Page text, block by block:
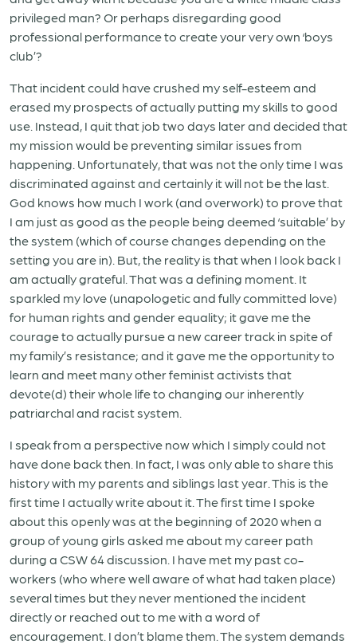
privileged man? Or perhaps disregarding good
professional performance to create your very own ‘boys
club’?
That incident could have crushed my self-esteem and
erased my prospects of actually putting my skills to good
use. Instead, I quit that job two days later and decided that
my mission would be preventing similar issues from
happening. Unfortunately, that was not the only time I was
discriminated against and certainly it will not be the last.
God knows how much I work (and overwork) to prove that
I am just as good as the people being deemed ‘suitable’ by
the system (which of course changes depending on the
setting you are in). But, the reality is that when I look back I
am actually grateful. That was a defining moment. It
sparkled my love (unapologetic and fully committed love)
for human rights and gender equality; it gave me the
courage to actually pursue a new career track in spite of
my family’s resistance; and it gave me the opportunity to
learn and meet many other feminist activists that
devote(d) their whole life to changing our inherently
patriarchal and racist system.
I speak from a perspective now which I simply could not
have done back then. In fact, I was only able to share this
history with my parents and siblings last year. This is the
first time I actually write about it. The first time I spoke
about this openly was at the beginning of 2020 when a
group of young girls asked me about my career path
during a CSW 64 discussion. I have met my past co-
workers (who where well aware of what had taken place)
several times but they never mentioned the incident
directly or reached out to me with a word of
encouragement. I don’t blame them. The system demands